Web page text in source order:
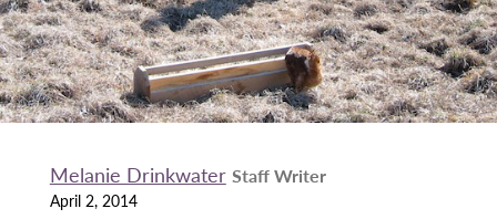
Melanie Drinkwater Staff Writer
April 2, 2014